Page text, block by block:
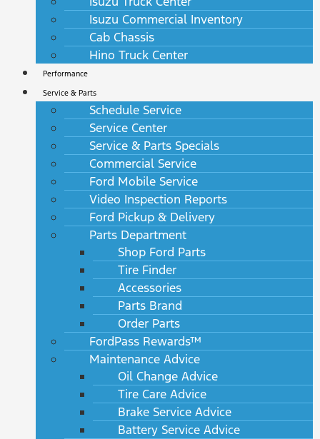
Isuzu Commercial Inventory
Cab Chassis
Hino Truck Center
Performance
Service & Parts
Schedule Service
Service Center
Service & Parts Specials
Commercial Service
Ford Mobile Service
Video Inspection Reports
Ford Pickup & Delivery
Parts Department
Shop Ford Parts
Tire Finder
Accessories
Parts Brand
Order Parts
FordPass Rewards™
Maintenance Advice
Oil Change Advice
Tire Care Advice
Brake Service Advice
Battery Service Advice